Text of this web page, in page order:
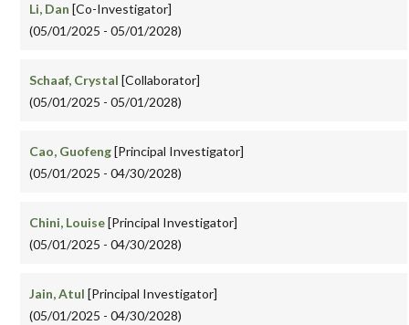
Li, Dan [Co-Investigator]
(05/01/2025 - 05/01/2028)
Schaaf, Crystal [Collaborator]
(05/01/2025 - 05/01/2028)
Cao, Guofeng[Principal Investigator]
(05/01/2025 - 04/30/2028)
Chini, Louise[Principal Investigator]
(05/01/2025 - 04/30/2028)
Jain, Atul [Principal Investigator]
(05/01/2025 - 04/30/2028)